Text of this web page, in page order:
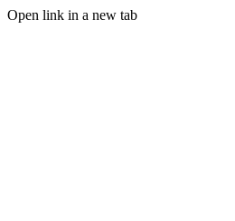
Open link in a new tab